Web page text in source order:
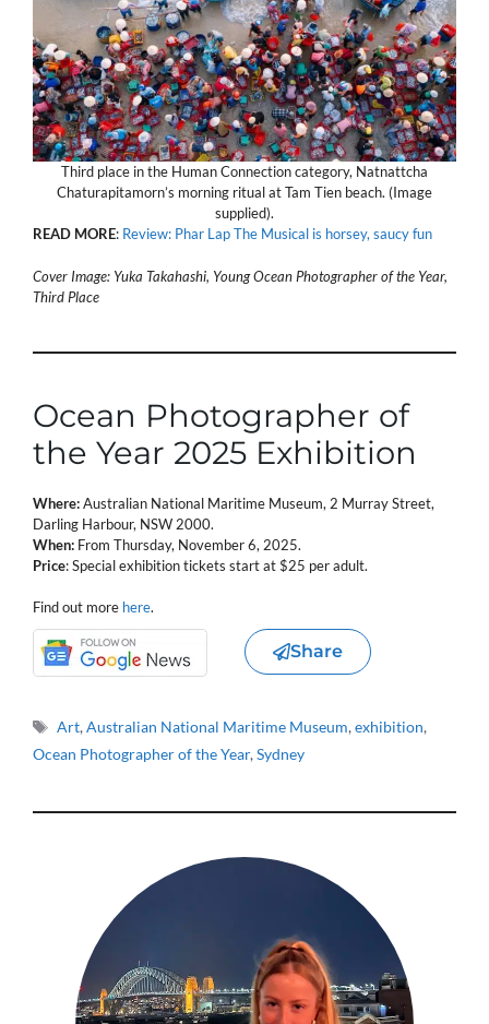
Third place in the Human Connection category, Natnattcha
Chaturapitamorn’s morning ritual at Tam Tien beach. (Image
supplied).
READ MORE: Review: Phar Lap The Musical is horsey, saucy fun
Cover Image: Yuka Takahashi, Young Ocean Photographer of the Year,
Third Place
Ocean Photographer of
the Year 2025 Exhibition
Where:Australian National Maritime Museum, 2 Murray Street,
Darling Harbour, NSW 2000.
When: From Thursday, November 6, 2025.
Price: Special exhibition tickets start at $25 per adult.
Find out more here.
Share
Tags
Art,Australian National Maritime Museum,exhibition,
Ocean Photographer of the Year,Sydney